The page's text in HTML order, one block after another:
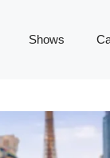
Shows